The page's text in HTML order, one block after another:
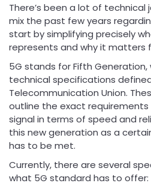
There’s been a lot of
mix the past few years
start by simplifying precisely
represents and why it matters
5G stands for Fifth Generation,
technical specifications
Telecommunication Union.
outline the exact
signal in terms of speed and
this new generation as a
has to be met.
Currently, there are several
what 5G standard has to offer: